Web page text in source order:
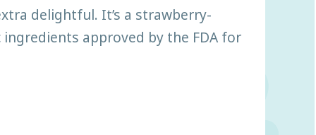
delightful. It’s a strawberry-
approved by the FDA for